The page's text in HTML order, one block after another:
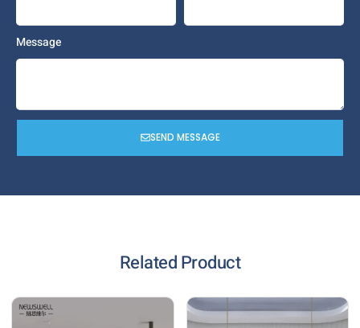
Message
SEND MESSAGE
Related Product